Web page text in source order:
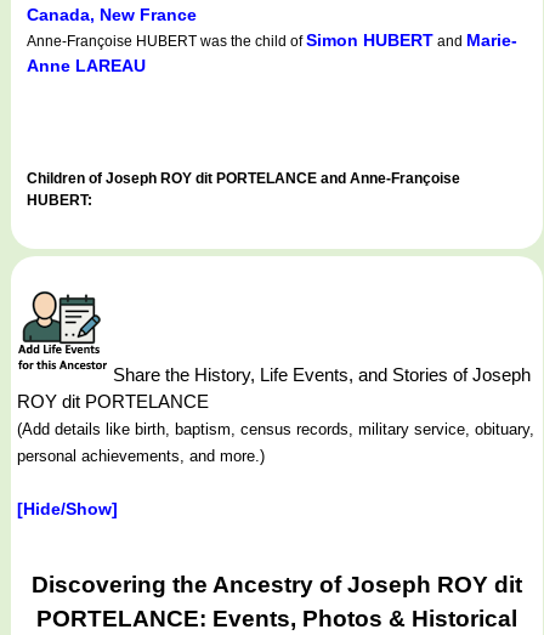
Canada, New France
Anne-Françoise HUBERT was the child ofSimon HUBERT and Marie-
Anne LAREAU
Children of Joseph ROY dit PORTELANCE and Anne-Françoise
HUBERT:
Share the History, Life Events, and Stories of Joseph
ROY dit PORTELANCE
(Add details like birth, baptism, census records, military service, obituary,
personal achievements, and more.)
[Hide/Show]
Discovering the Ancestry of Joseph ROY dit
PORTELANCE: Events, Photos & Historical